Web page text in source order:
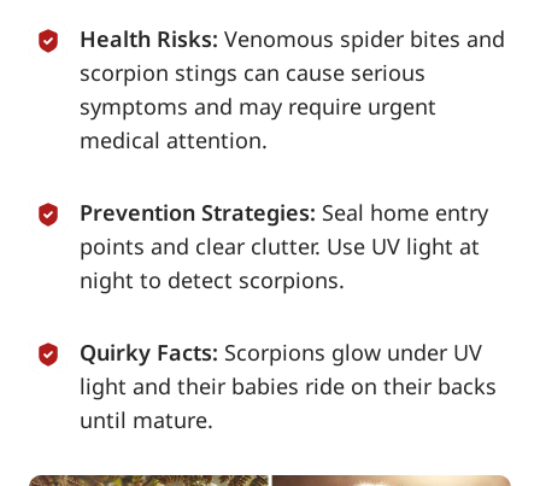
Health Risks: Venomous spider bites and
scorpion stings can cause serious
symptoms and may require urgent
medical attention.
Prevention Strategies: Seal home entry
points and clear clutter. Use UV light at
night to detect scorpions.
Quirky Facts: Scorpions glow under UV
light and their babies ride on their backs
until mature.